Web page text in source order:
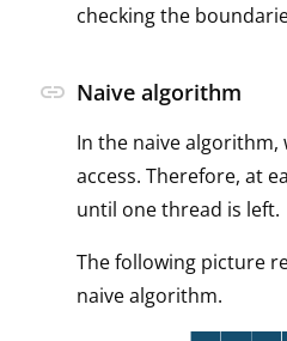
checking the
link Naive algorithm
In the naive
access. Therefore, at
until one thread is left.
The following picture
naive algorithm.